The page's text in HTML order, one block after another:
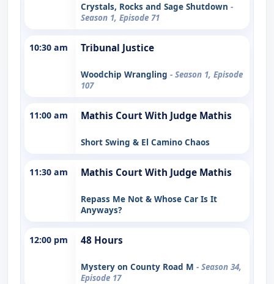
Crystals, Rocks and Sage Shutdown -
Season 1, Episode 71
10:30 am Tribunal Justice
Woodchip Wrangling - Season 1, Episode
107
11:00 am Mathis Court With Judge Mathis
Short Swing & El Camino Chaos
11:30 am Mathis Court With Judge Mathis
Repass Me Not & Whose Car Is It
Anyways?
12:00 pm 48 Hours
Mystery on County Road M - Season 34,
Episode 17